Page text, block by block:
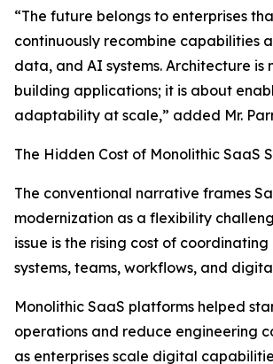
“The future belongs to enterprises
continuously recombine capabilities
data, and AI systems. Architecture is
building applications; it is about
adaptability at scale,” added Mr.
The Hidden Cost of Monolithic SaaS
The conventional narrative frames
modernization as a flexibility
issue is the rising cost of
systems, teams, workflows, and
Monolithic SaaS platforms helped
operations and reduce engineering
as enterprises scale digital